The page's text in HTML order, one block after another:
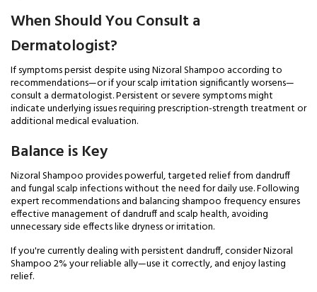
When Should You Consult a
Dermatologist?
If symptoms persist despite using Nizoral Shampoo according to
recommendations—or if your scalp irritation significantly worsens—
consult a dermatologist. Persistent or severe symptoms might
indicate underlying issues requiring prescription-strength treatment or
additional medical evaluation.
Balance is Key
Nizoral Shampoo provides powerful, targeted relief from dandruff
and fungal scalp infections without the need for daily use. Following
expert recommendations and balancing shampoo frequency ensures
effective management of dandruff and scalp health, avoiding
unnecessary side effects like dryness or irritation.
If you're currently dealing with persistent dandruff, consider Nizoral
Shampoo 2% your reliable ally—use it correctly, and enjoy lasting
relief.